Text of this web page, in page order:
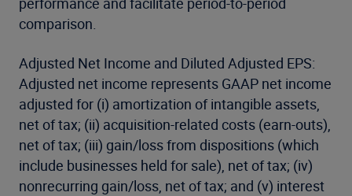
comparison.
Adjusted Net Income and Diluted Adjusted EPS:
Adjusted net income represents GAAP net income
adjusted for (i) amortization of intangible assets,
net of tax; (ii) acquisition-related costs (earn-outs),
net of tax; (iii) gain/loss from dispositions (which
include businesses held for sale), net of tax; (iv)
nonrecurring gain/loss, net of tax; and (v) interest